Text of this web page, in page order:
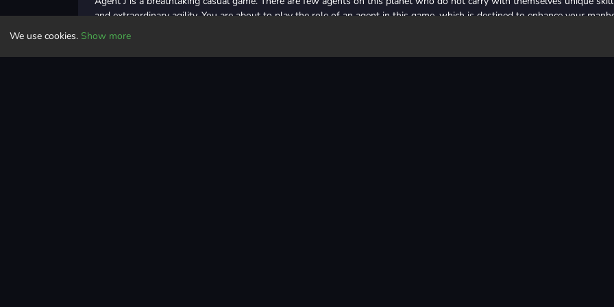
and extraordinary agility. You are about to play the role of an agent in this game, which is destined to enhance your
Controls
We use cookies. Show more